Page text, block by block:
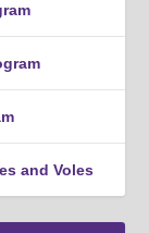
and Voles